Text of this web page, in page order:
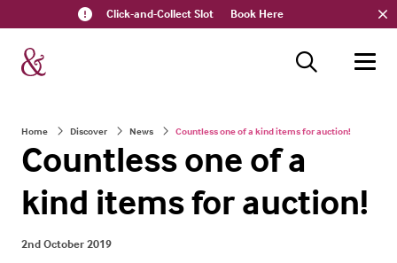
Click-and-Collect Slot Book Here
Home Discover News Countless one of a kind items for auction!
Countless one of a
kind items for auction!
2nd October 2019